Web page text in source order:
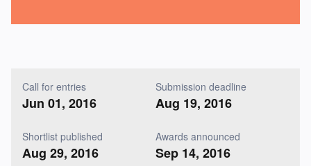
Call for entries
Jun 01, 2016
Submission deadline
Aug 19, 2016
Shortlist published
Aug 29, 2016
Awards announced
Sep 14, 2016